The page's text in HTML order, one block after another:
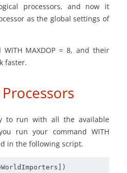
processors, and now it
as the global settings of
MAXDOP = 8, and their
faster.
to run with all the available
run your command WITH
in the following script.